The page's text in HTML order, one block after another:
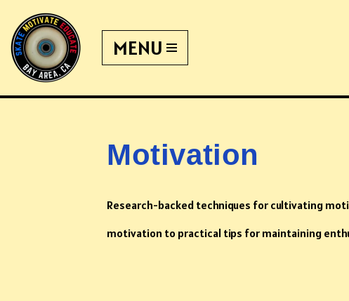
Skip
to
content
MENU
Motivation
Research-backed techniques for cultivating
motivation to practical tips for maintaining